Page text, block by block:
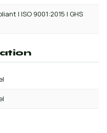
| ISO 9001:2015 | GHS